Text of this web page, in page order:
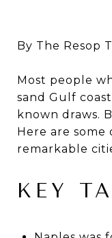
By The Resop
Most people
sand Gulf
known draws.
Here are
remarkable
KEY